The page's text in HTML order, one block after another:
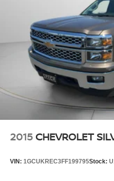
Tailgate. 1st and 2nd Row
LT275/65R20 AT BW Tires.
Lighting. Trailer Tire
and Gooseneck Trailer
listed is based on original
change. Please confirm the
equipment by calling the
2015 CHEVROLET
VIN: 1GCUKREC3FF199795Stock: